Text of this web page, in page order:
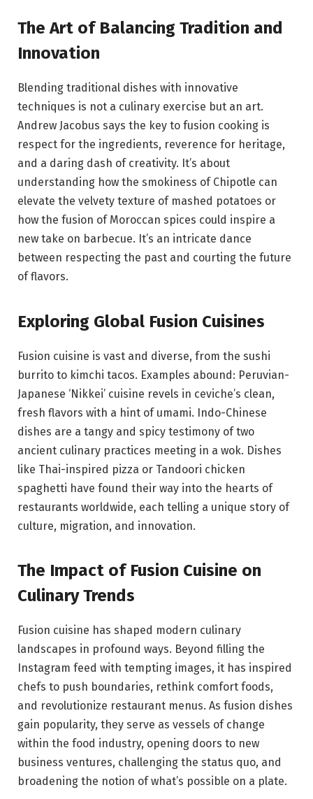
The Art of Balancing Tradition and
Innovation
Blending traditional dishes with innovative
techniques is not a culinary exercise but an art.
Andrew Jacobus says the key to fusion cooking is
respect for the ingredients, reverence for heritage,
and a daring dash of creativity. It’s about
understanding how the smokiness of Chipotle can
elevate the velvety texture of mashed potatoes or
how the fusion of Moroccan spices could inspire a
new take on barbecue. It’s an intricate dance
between respecting the past and courting the future
of flavors.
Exploring Global Fusion Cuisines
Fusion cuisine is vast and diverse, from the sushi
burrito to kimchi tacos. Examples abound: Peruvian-
Japanese ‘Nikkei’ cuisine revels in ceviche’s clean,
fresh flavors with a hint of umami. Indo-Chinese
dishes are a tangy and spicy testimony of two
ancient culinary practices meeting in a wok. Dishes
like Thai-inspired pizza or Tandoori chicken
spaghetti have found their way into the hearts of
restaurants worldwide, each telling a unique story of
culture, migration, and innovation.
The Impact of Fusion Cuisine on
Culinary Trends
Fusion cuisine has shaped modern culinary
landscapes in profound ways. Beyond filling the
Instagram feed with tempting images, it has inspired
chefs to push boundaries, rethink comfort foods,
and revolutionize restaurant menus. As fusion dishes
gain popularity, they serve as vessels of change
within the food industry, opening doors to new
business ventures, challenging the status quo, and
broadening the notion of what’s possible on a plate.